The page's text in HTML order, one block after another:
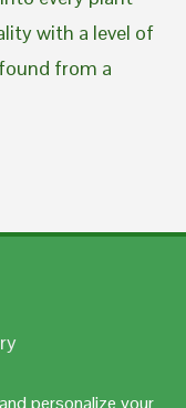
personalize your
with a level of
from a